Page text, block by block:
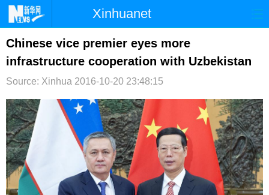
Xinhuanet
首页 时政 国际
台湾 财经 法治 社会
文娱 图片 论坛
博客 微博
Chinese vice premier eyes more
infrastructure cooperation with Uzbekistan
Source: Xinhua 2016-10-20 23:48:15